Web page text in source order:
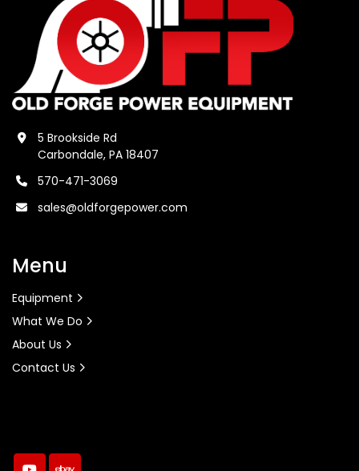
5 Brookside Rd
Carbondale, PA 18407
570-471-3069
sales@oldforgepower.com
Menu
Equipment
What We Do
About Us
Contact Us